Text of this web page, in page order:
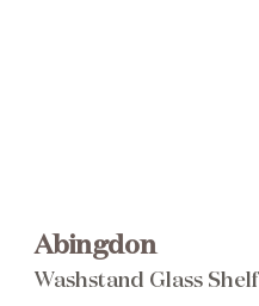
Abingdon
Washstand Glass Shelf